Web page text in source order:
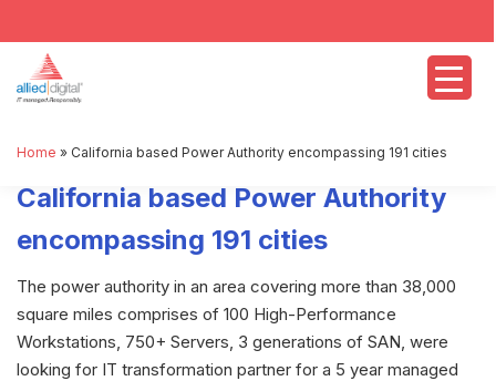
Home » California based Power Authority encompassing 191 cities
California based Power Authority
encompassing 191 cities
The power authority in an area covering more than 38,000
square miles comprises of 100 High-Performance
Workstations, 750+ Servers, 3 generations of SAN, were
looking for IT transformation partner for a 5 year managed